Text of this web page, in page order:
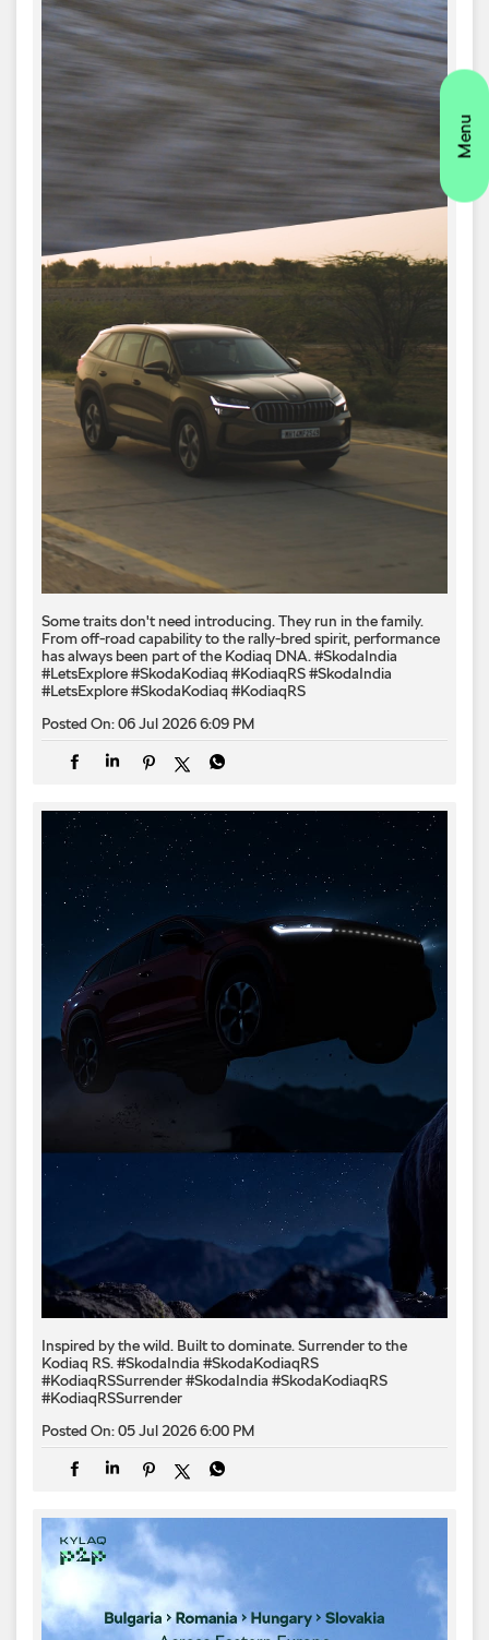
Some traits don't need introducing. They run in the family.
From off-road capability to the rally-bred spirit, performance
has always been part of the Kodiaq DNA. #SkodaIndia
#LetsExplore #SkodaKodiaq #KodiaqRS#SkodaIndia
#LetsExplore#SkodaKodiaq #KodiaqRS
Posted On:06 Jul 2026 6:09 PM
Inspired by the wild. Built to dominate.​ Surrender to the
Kodiaq RS.​ #SkodaIndia #SkodaKodiaqRS
#KodiaqRSSurrender#SkodaIndia #SkodaKodiaqRS
#KodiaqRSSurrender
Posted On:05 Jul 2026 6:00 PM